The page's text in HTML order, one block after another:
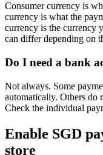
Consumer currency is
currency is what the
currency is the currency
can differ depending on
Do I need a bank
Not always. Some
automatically. Others do
Check the individual
Enable SGD
store